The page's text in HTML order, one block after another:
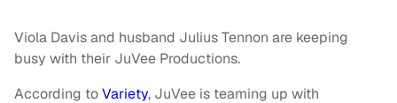
Viola Davis and husband Julius Tennon are keeping
busy with their JuVee Productions.
According toVariety, JuVee is teaming up with